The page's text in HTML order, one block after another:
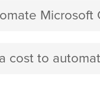
Microsoft
cost to